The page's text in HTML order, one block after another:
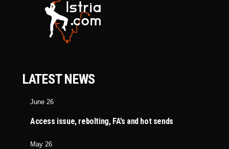
LATEST NEWS
June 26
Access issue, rebolting, FA’s and hot sends
May 26